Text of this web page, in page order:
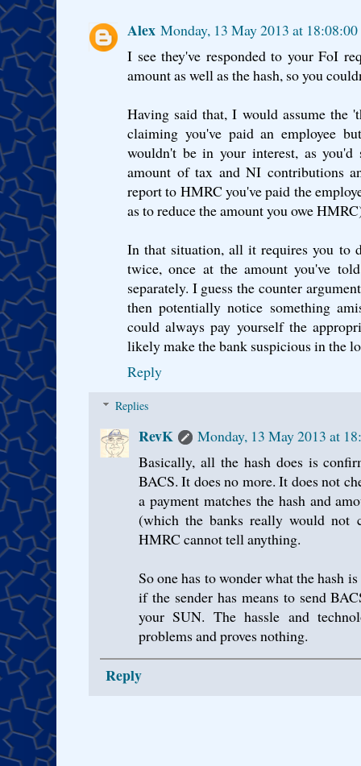
Alex Monday, 13 May 2013 at
I see they've responded to your FoI
amount as well as the hash, so you
Having said that, I would assume the
claiming you've paid an employee
wouldn't be in your interest, as
amount of tax and NI contributions
report to HMRC you've paid the
as to reduce the amount you owe
In that situation, all it requires you to
twice, once at the amount you've
separately. I guess the counter
then potentially notice something
could always pay yourself the
likely make the bank suspicious in the
Reply
Replies
RevK
Monday, 13 May 2013 at
Basically, all the hash does is
BACS. It does no more. It does not
a payment matches the hash and
(which the banks really would not
HMRC cannot tell anything.
So one has to wonder what the hash
if the sender has means to send
your SUN. The hassle and
problems and proves nothing.
Reply